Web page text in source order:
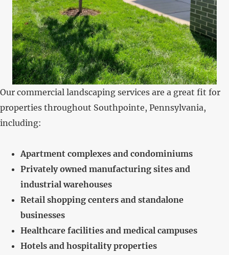
Our commercial landscaping services are a great fit for
properties throughout Southpointe, Pennsylvania,
including:
Apartment complexes and condominiums
Privately owned manufacturing sites and
industrial warehouses
Retail shopping centers and standalone
businesses
Healthcare facilities and medical campuses
Hotels and hospitality properties